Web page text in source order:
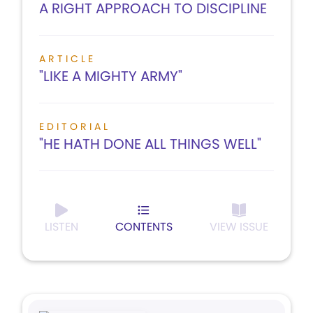
A RIGHT APPROACH TO DISCIPLINE
ARTICLE
"LIKE A MIGHTY ARMY"
EDITORIAL
"HE HATH DONE ALL THINGS WELL"
LISTEN CONTENTS VIEW ISSUE